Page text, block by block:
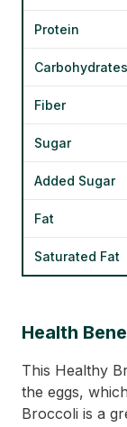
Protein
Carbohydrates
Fiber
Sugar
Added Sugar
Fat
Saturated Fat
Health
This Healthy
the eggs,
Broccoli is a